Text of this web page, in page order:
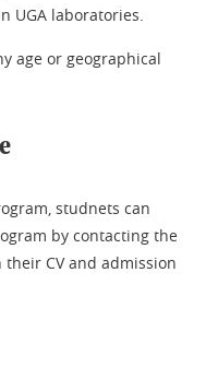
UGA laboratories.
age or geographical
studnets can
by contacting the
CV and admission